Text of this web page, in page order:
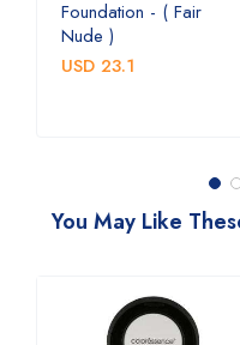
Foundation - ( Fair
Nude )
USD 23.1
You May Like